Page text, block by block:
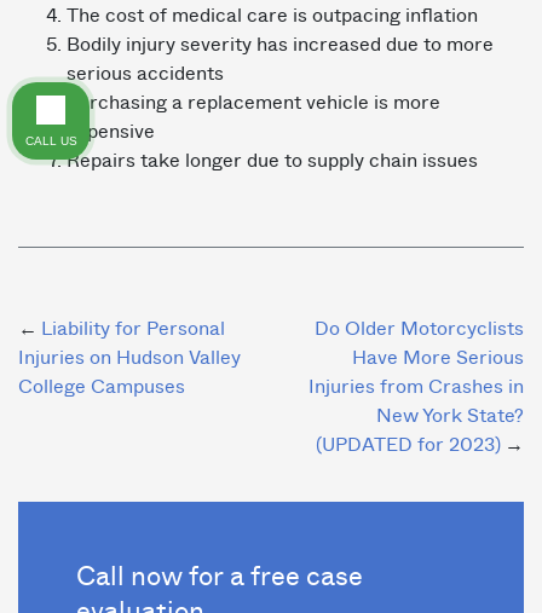
The cost of medical care is outpacing inflation
Bodily injury severity has increased due to more
serious accidents
Purchasing a replacement vehicle is more
expensive
Repairs take longer due to supply chain issues
Post
navigation
Liability for Personal
Injuries on Hudson Valley
College Campuses
Do Older Motorcyclists
Have More Serious
Injuries from Crashes in
New York State?
(UPDATED for 2023)
Call now for a free case
CALL US